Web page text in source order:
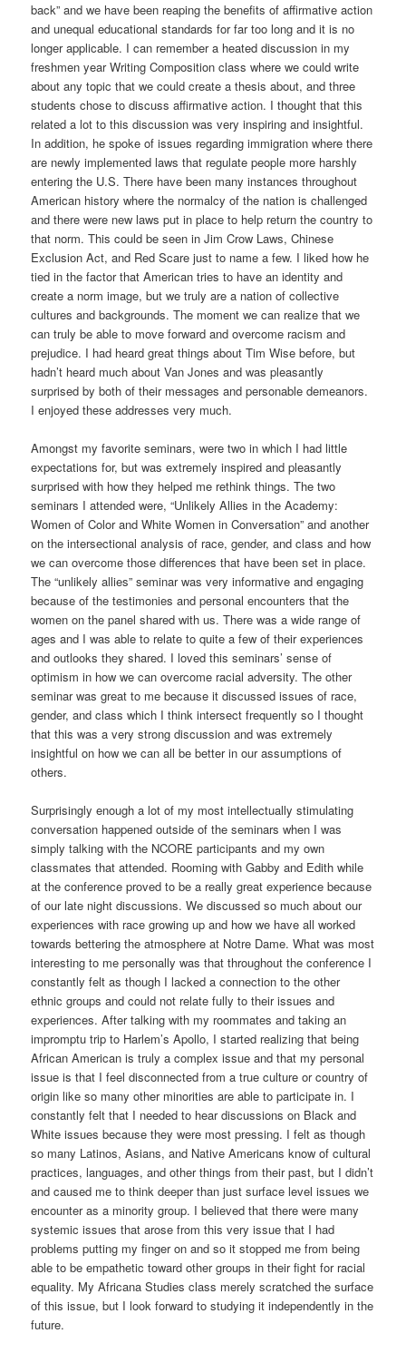
back” and we have been reaping the benefits of affirmative action
and unequal educational standards for far too long and it is no
longer applicable. I can remember a heated discussion in my
freshmen year Writing Composition class where we could write
about any topic that we could create a thesis about, and three
students chose to discuss affirmative action. I thought that this
related a lot to this discussion was very inspiring and insightful.
In addition, he spoke of issues regarding immigration where there
are newly implemented laws that regulate people more harshly
entering the U.S. There have been many instances throughout
American history where the normalcy of the nation is challenged
and there were new laws put in place to help return the country to
that norm. This could be seen in Jim Crow Laws, Chinese
Exclusion Act, and Red Scare just to name a few. I liked how he
tied in the factor that American tries to have an identity and
create a norm image, but we truly are a nation of collective
cultures and backgrounds. The moment we can realize that we
can truly be able to move forward and overcome racism and
prejudice. I had heard great things about Tim Wise before, but
hadn’t heard much about Van Jones and was pleasantly
surprised by both of their messages and personable demeanors.
I enjoyed these addresses very much.
Amongst my favorite seminars, were two in which I had little
expectations for, but was extremely inspired and pleasantly
surprised with how they helped me rethink things. The two
seminars I attended were, “Unlikely Allies in the Academy:
Women of Color and White Women in Conversation” and another
on the intersectional analysis of race, gender, and class and how
we can overcome those differences that have been set in place.
The “unlikely allies” seminar was very informative and engaging
because of the testimonies and personal encounters that the
women on the panel shared with us. There was a wide range of
ages and I was able to relate to quite a few of their experiences
and outlooks they shared. I loved this seminars’ sense of
optimism in how we can overcome racial adversity. The other
seminar was great to me because it discussed issues of race,
gender, and class which I think intersect frequently so I thought
that this was a very strong discussion and was extremely
insightful on how we can all be better in our assumptions of
others.
Surprisingly enough a lot of my most intellectually stimulating
conversation happened outside of the seminars when I was
simply talking with the NCORE participants and my own
classmates that attended. Rooming with Gabby and Edith while
at the conference proved to be a really great experience because
of our late night discussions. We discussed so much about our
experiences with race growing up and how we have all worked
towards bettering the atmosphere at Notre Dame. What was most
interesting to me personally was that throughout the conference I
constantly felt as though I lacked a connection to the other
ethnic groups and could not relate fully to their issues and
experiences. After talking with my roommates and taking an
impromptu trip to Harlem’s Apollo, I started realizing that being
African American is truly a complex issue and that my personal
issue is that I feel disconnected from a true culture or country of
origin like so many other minorities are able to participate in. I
constantly felt that I needed to hear discussions on Black and
White issues because they were most pressing. I felt as though
so many Latinos, Asians, and Native Americans know of cultural
practices, languages, and other things from their past, but I didn’t
and caused me to think deeper than just surface level issues we
encounter as a minority group. I believed that there were many
systemic issues that arose from this very issue that I had
problems putting my finger on and so it stopped me from being
able to be empathetic toward other groups in their fight for racial
equality. My Africana Studies class merely scratched the surface
of this issue, but I look forward to studying it independently in the
future.